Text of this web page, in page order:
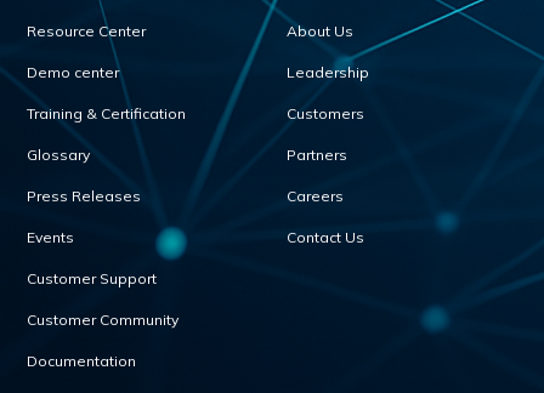
Resource Center
Demo center
Training & Certification
Glossary
Press Releases
Events
Customer Support
Customer Community
Documentation
About Us
Leadership
Customers
Partners
Careers
Contact Us